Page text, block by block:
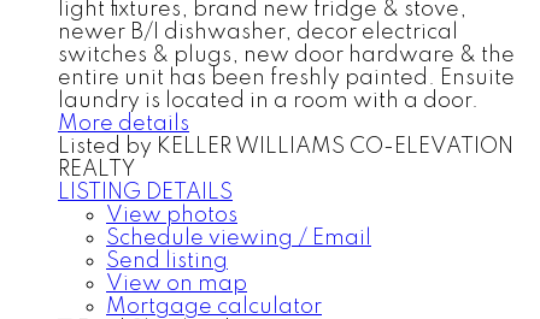
light fixtures, brand new fridge & stove,
newer B/I dishwasher, decor electrical
switches & plugs, new door hardware & the
entire unit has been freshly painted. Ensuite
laundry is located in a room with a door.
More details
Listed by KELLER WILLIAMS CO-ELEVATION
REALTY
LISTING DETAILS
View photos
Schedule viewing / Email
Send listing
View on map
Mortgage calculator